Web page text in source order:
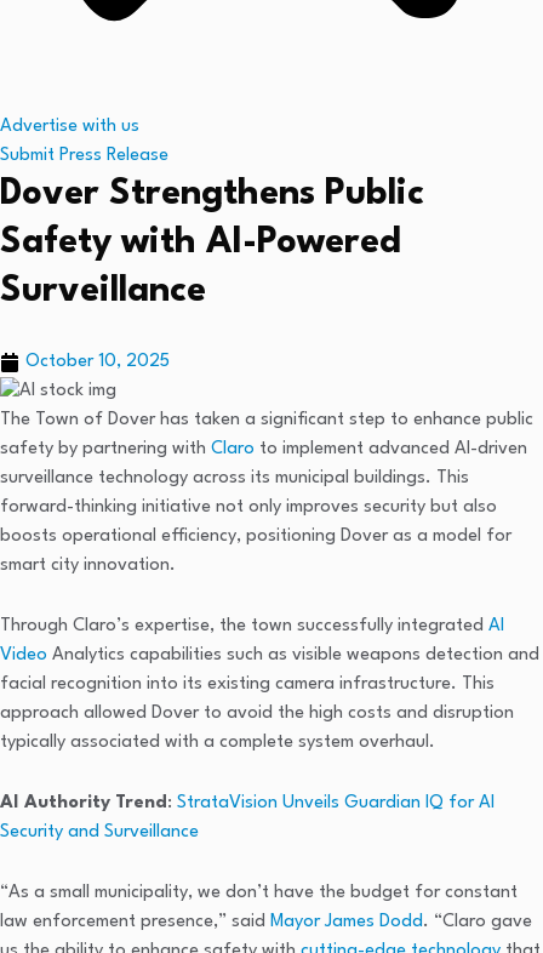
Advertise with us
Submit Press Release
Dover Strengthens Public
Safety with AI-Powered
Surveillance
October 10, 2025
The Town of Dover has taken a significant step to enhance public
safety by partnering with Claro to implement advanced AI-driven
surveillance technology across its municipal buildings. This
forward-thinking initiative not only improves security but also
boosts operational efficiency, positioning Dover as a model for
smart city innovation.
Through Claro’s expertise, the town successfully integrated AI
Video Analytics capabilities such as visible weapons detection and
facial recognition into its existing camera infrastructure. This
approach allowed Dover to avoid the high costs and disruption
typically associated with a complete system overhaul.
AI Authority Trend: StrataVision Unveils Guardian IQ for AI
Security and Surveillance
“As a small municipality, we don’t have the budget for constant
law enforcement presence,” said Mayor James Dodd. “Claro gave